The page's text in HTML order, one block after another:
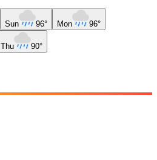
Sun 96° Mon 96°
Thu 90°